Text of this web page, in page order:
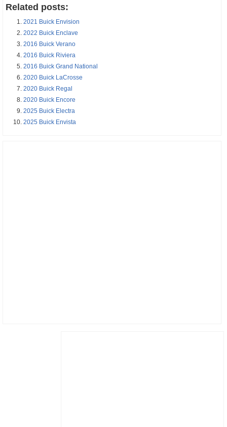
Related posts:
2021 Buick Envision
2022 Buick Enclave
2016 Buick Verano
2016 Buick Riviera
2016 Buick Grand National
2020 Buick LaCrosse
2020 Buick Regal
2020 Buick Encore
2025 Buick Electra
2025 Buick Envista